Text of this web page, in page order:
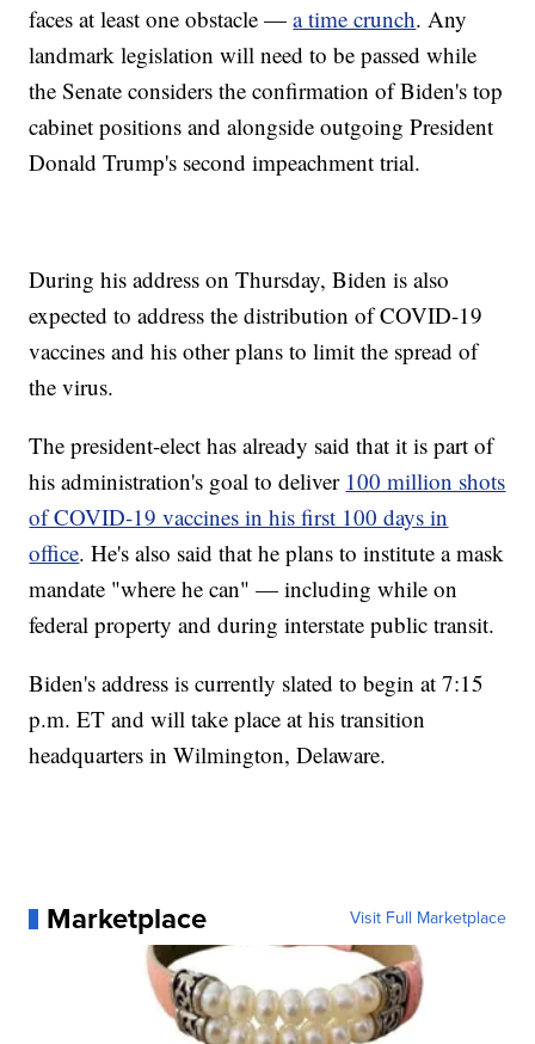
faces at least one obstacle —a time crunch. Any
landmark legislation will need to be passed while
the Senate considers the confirmation of Biden's top
cabinet positions and alongside outgoing President
Donald Trump's second impeachment trial.
During his address on Thursday, Biden is also
expected to address the distribution of COVID-19
vaccines and his other plans to limit the spread of
the virus.
The president-elect has already said that it is part of
his administration's goal to deliver 100 million shots
of COVID-19 vaccines in his first 100 days in
office. He's also said that he plans to institute a mask
mandate "where he can" — including while on
federal property and during interstate public transit.
Biden's address is currently slated to begin at 7:15
p.m. ET and will take place at his transition
headquarters in Wilmington, Delaware.
Marketplace Visit Full Marketplace